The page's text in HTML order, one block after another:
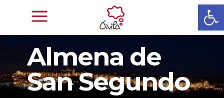
Almena de
San Segundo